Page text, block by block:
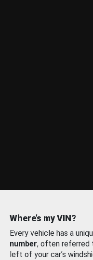
Where’s my VIN?
Every vehicle has a
number, often referred
left of your car’s